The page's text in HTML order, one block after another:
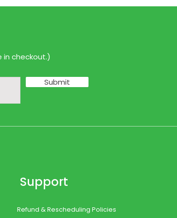
in checkout.)
Submit
Support
Refund & Rescheduling Policies